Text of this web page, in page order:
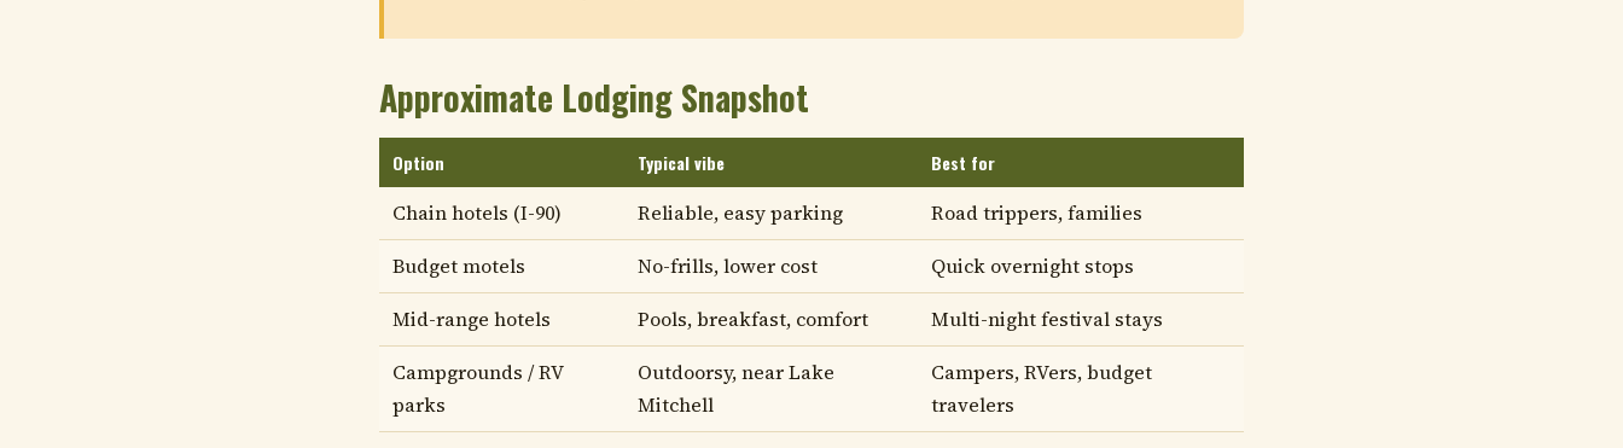
Approximate Lodging Snapshot
Option Typical vibe Best for
Chain hotels (I-90) Reliable, easy parking
Road trippers, families
Budget motels
No-frills, lower cost
Quick overnight stops
Mid-range hotels
Pools, breakfast, comfort
Multi-night festival stays
Campgrounds / RV
parks
Outdoorsy, near Lake
Mitchell
Campers, RVers, budget
travelers